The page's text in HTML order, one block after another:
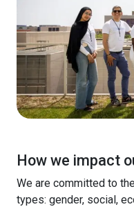
How we impact
We are committed to
types: gender, social,